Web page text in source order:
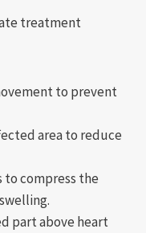
treatment
to prevent
area to reduce
to compress the
part above heart